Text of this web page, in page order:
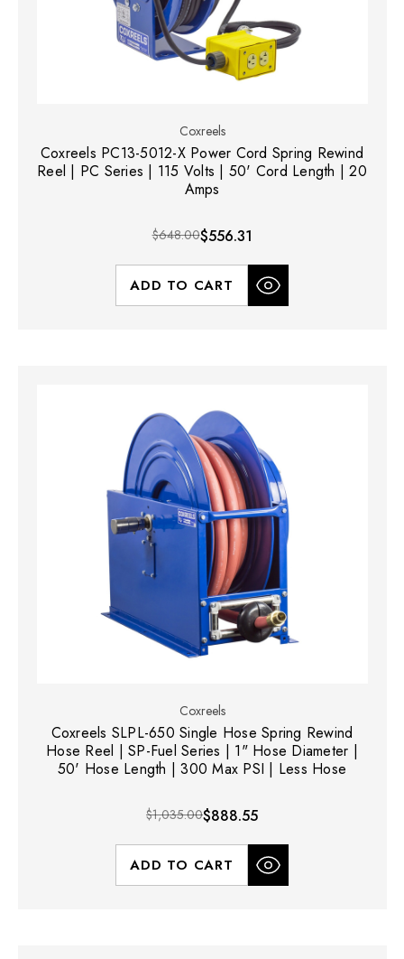
Coxreels
Coxreels PC13-5012-X Power Cord Spring Rewind
Reel | PC Series | 115 Volts | 50' Cord Length | 20
Amps
$648.00$556.31
ADD TO CART
Coxreels
Coxreels SLPL-650 Single Hose Spring Rewind
Hose Reel | SP-Fuel Series | 1" Hose Diameter |
50' Hose Length | 300 Max PSI | Less Hose
$1,035.00$888.55
ADD TO CART